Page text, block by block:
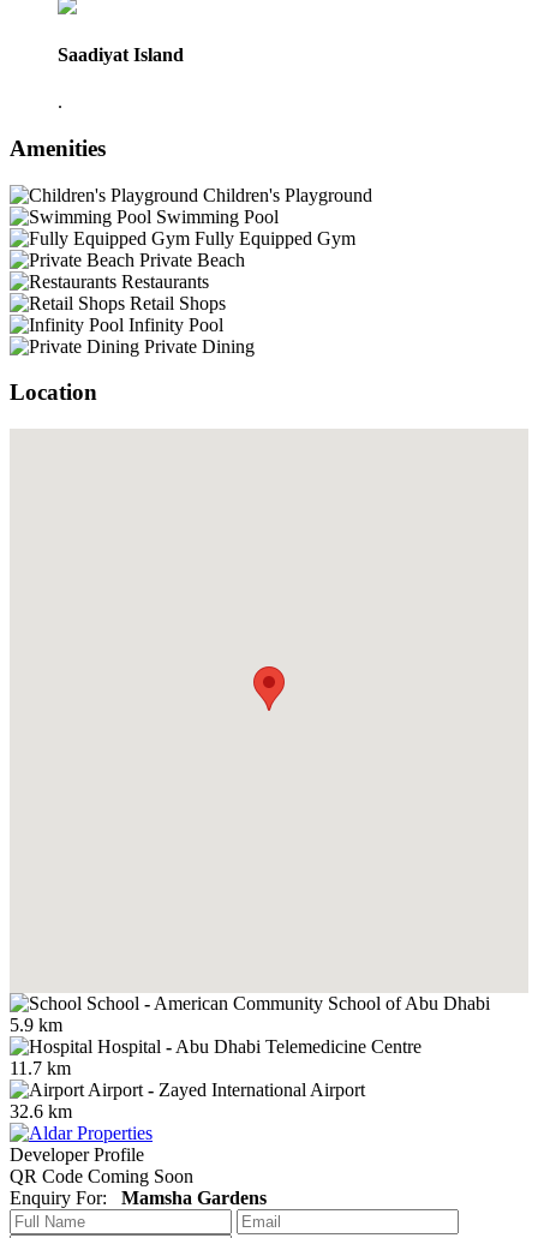
Saadiyat Island
.
Amenities
Children's Playground
Swimming Pool
Fully Equipped Gym
Private Beach
Restaurants
Retail Shops
Infinity Pool
Private Dining
Location
School - American Community School of Abu Dhabi
5.9 km
Hospital - Abu Dhabi Telemedicine Centre
11.7 km
Airport - Zayed International Airport
32.6 km
Developer Profile
QR Code Coming Soon
Enquiry For: Mamsha Gardens